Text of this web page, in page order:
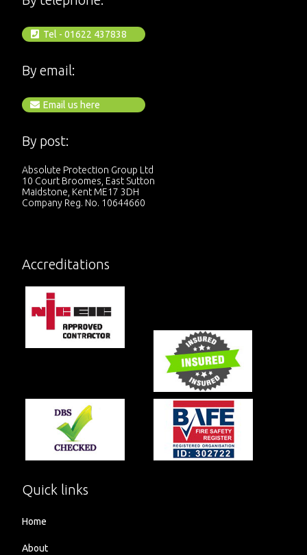
Tel - 01622 437838
By email:
Email us here
By post:
Absolute Protection Group Ltd
10 Court Broomes, East Sutton
Maidstone, Kent ME17 3DH
Company Reg. No. 10644660
Accreditations
Quick links
Home
About